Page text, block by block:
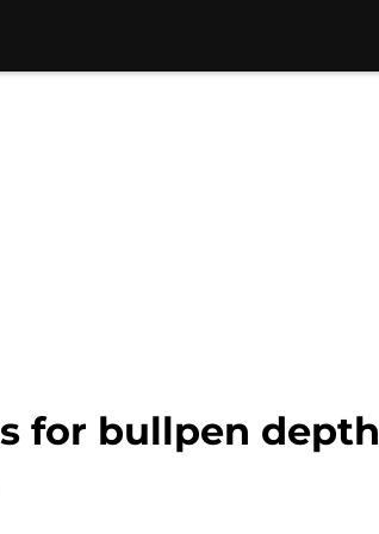
for bullpen depth